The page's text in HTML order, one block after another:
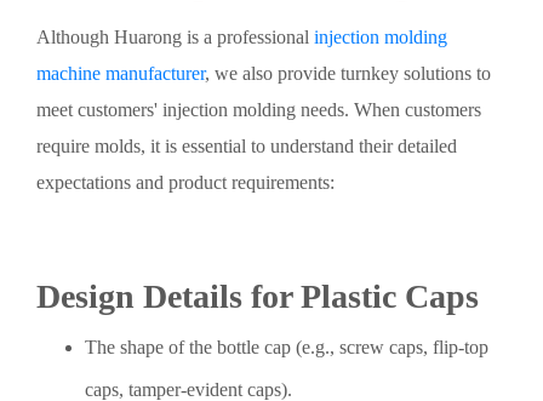
Although Huarong is a professional injection molding
machine manufacturer, we also provide turnkey solutions to
meet customers' injection molding needs. When customers
require molds, it is essential to understand their detailed
expectations and product requirements:
Design Details for Plastic Caps
The shape of the bottle cap (e.g., screw caps, flip-top
caps, tamper-evident caps).